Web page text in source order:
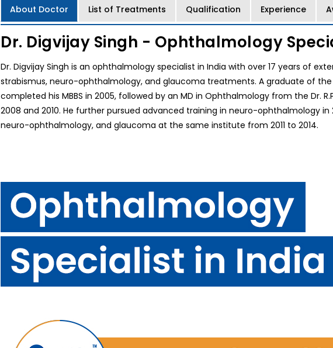
About Doctor List of Treatments Qualification Experience
Dr. Digvijay Singh - Ophthalmology
Dr. Digvijay Singh is an ophthalmology specialist in India with over 17 years of
strabismus, neuro-ophthalmology, and glaucoma treatments. A graduate of the
completed his MBBS in 2005, followed by an MD in Ophthalmology from the Dr.
2008 and 2010. He further pursued advanced training in neuro-ophthalmology in
neuro-ophthalmology, and glaucoma at the same institute from 2011 to 2014.